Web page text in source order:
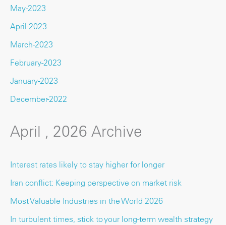
May-2023
April-2023
March-2023
February-2023
January-2023
December-2022
April , 2026 Archive
Interest rates likely to stay higher for longer
Iran conflict: Keeping perspective on market risk
Most Valuable Industries in the World 2026
In turbulent times, stick to your long-term wealth strategy